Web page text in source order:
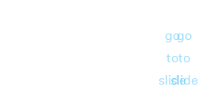
go
to
slide
go
to
slide